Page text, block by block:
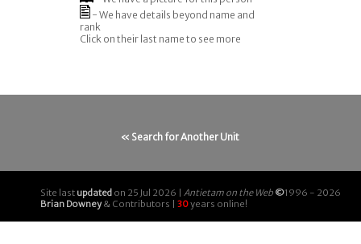
- We have details beyond name and
rank
Click on their last name to see more
« Search for Another Unit
Site last updated on 25 Jul 2026 | Antietam on the Web ©1996 - 2026
Brian Downey& Contributors | 30years online!